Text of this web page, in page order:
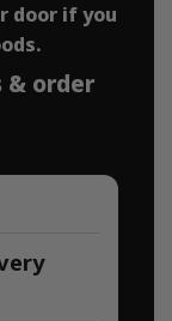
door if you
& order